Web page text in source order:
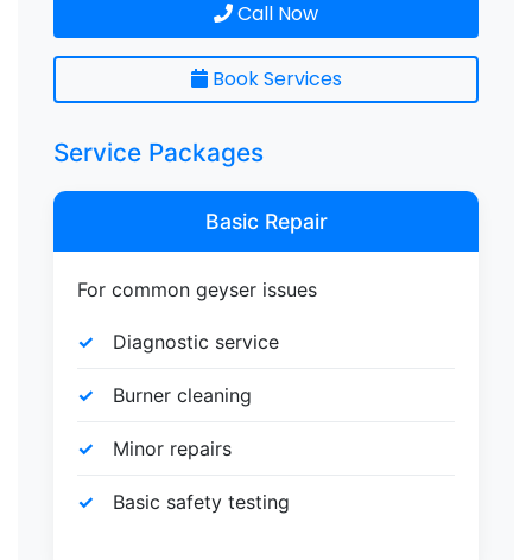
Call Now
Book Services
Service Packages
Basic Repair
For common geyser issues
Diagnostic service
Burner cleaning
Minor repairs
Basic safety testing